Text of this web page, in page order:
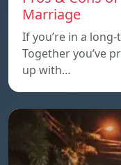
Marriage
If you’re in a
Together you’ve
up with…